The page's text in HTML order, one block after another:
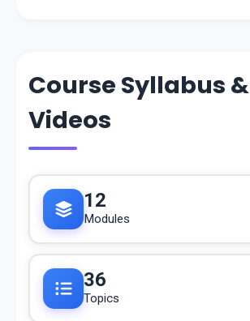
Course Syllabus &
Videos
12
Modules
36
Topics